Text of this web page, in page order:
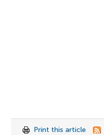
Print this article